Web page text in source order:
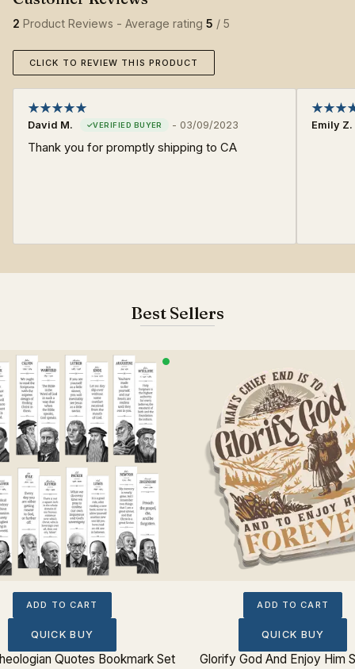
2 Product Reviews - Average rating 5 / 5
CLICK TO REVIEW THIS PRODUCT
David M. - 03/09/2023
Thank you for promptly shipping to CA
Emily Z.
Best Sellers
ADD TO CART
QUICK BUY
Quotes Bookmark Set
ADD TO CART
QUICK BUY
Glorify God And Enjoy Him